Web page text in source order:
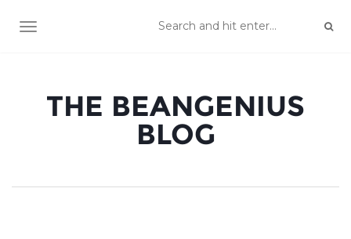
TOGGLE NAVIGATION
THE BEANGENIUS
BLOG